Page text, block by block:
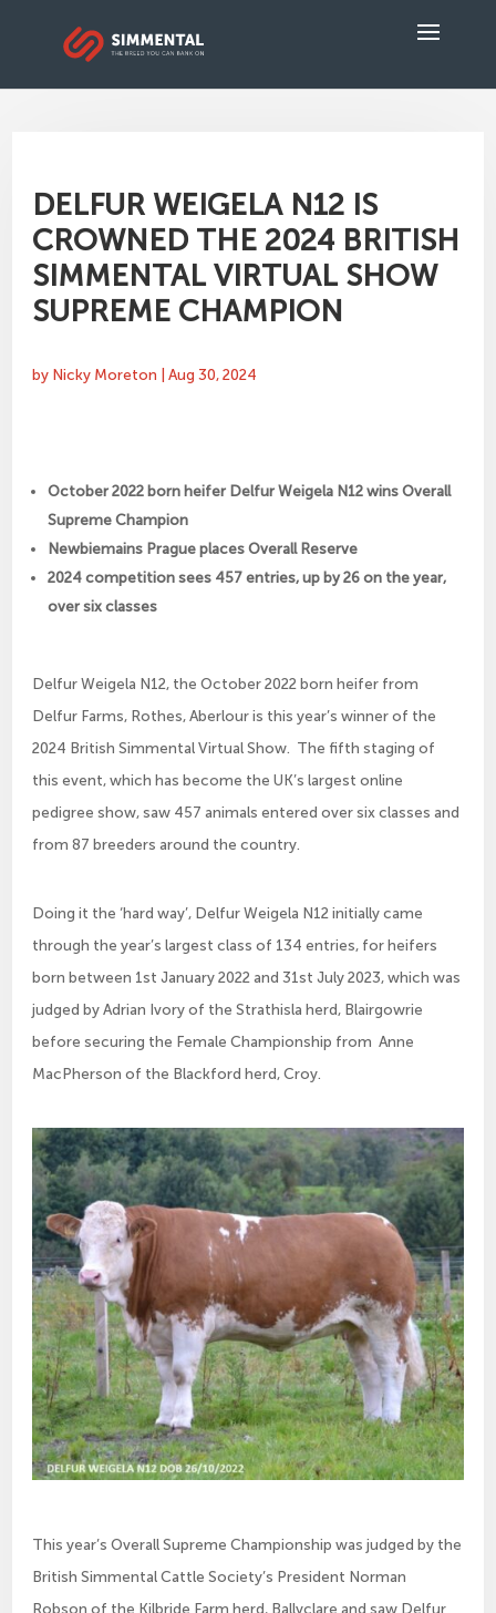
DELFUR WEIGELA N12 IS
CROWNED THE 2024 BRITISH
SIMMENTAL VIRTUAL SHOW
SUPREME CHAMPION
by Nicky Moreton |Aug 30, 2024
October 2022 born heifer Delfur Weigela N12 wins Overall
Supreme Champion
Newbiemains Prague places Overall Reserve
2024 competition sees 457 entries, up by 26 on the year,
over six classes
Delfur Weigela N12, the October 2022 born heifer from
Delfur Farms, Rothes, Aberlour is this year’s winner of the
2024 British Simmental Virtual Show. The fifth staging of
this event, which has become the UK’s largest online
pedigree show, saw 457 animals entered over six classes and
from 87 breeders around the country.
Doing it the ‘hard way’, Delfur Weigela N12 initially came
through the year’s largest class of 134 entries, for heifers
born between 1st January 2022 and 31st July 2023, which was
judged by Adrian Ivory of the Strathisla herd, Blairgowrie
before securing the Female Championship from Anne
MacPherson of the Blackford herd, Croy.
This year’s Overall Supreme Championship was judged by the
British Simmental Cattle Society’s President Norman
Robson of the Kilbride Farm herd, Ballyclare and saw Delfur